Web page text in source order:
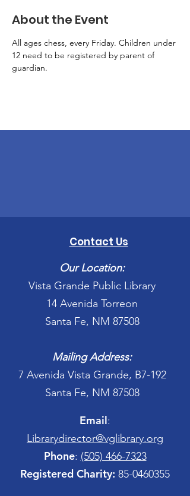
About the Event
All ages chess, every Friday. Children under
12 need to be registered by parent of
guardian.
Contact Us
Our Location:
Vista Grande Public Library
14 Avenida Torreon
Santa Fe, NM 87508
Mailing Address:
7 Avenida Vista Grande, B7-192
Santa Fe, NM 87508
Email:
Librarydirector@vglibrary.org
Phone: (505) 466-7323
Registered Charity: 85-0460355